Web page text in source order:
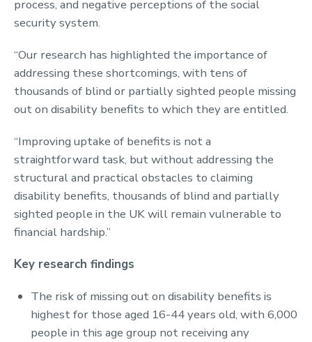
process, and negative perceptions of the social
security system.
“Our research has highlighted the importance of
addressing these shortcomings, with tens of
thousands of blind or partially sighted people missing
out on disability benefits to which they are entitled.
“Improving uptake of benefits is not a
straightforward task, but without addressing the
structural and practical obstacles to claiming
disability benefits, thousands of blind and partially
sighted people in the UK will remain vulnerable to
financial hardship.”
Key research findings
The risk of missing out on disability benefits is
highest for those aged 16-44 years old, with 6,000
people in this age group not receiving any